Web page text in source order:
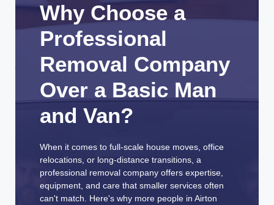
Why Choose a
Professional
Removal Company
Over a Basic Man
and Van?
When it comes to full-scale house moves, office
relocations, or long-distance transitions, a
professional removal company offers expertise,
equipment, and care that smaller services often
can't match. Here's why more people in Airton